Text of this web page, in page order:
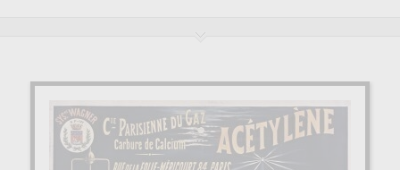
RAYMOND TOURNON : HIS MAIN ARTWORKS
acétylène...which are numerous illustrations of his favorite subject
of work : genre scenes, feminine beauty, garden, urban, sport,
transport, history, travel... In order to stare at his work in a museum
or gallery, you need to go to bibliotheque nationale, paris, france.
The art work of Raymond Tournon are, indeed, mainly kept in